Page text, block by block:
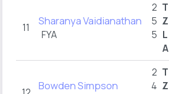
11 Sharanya Vaidianathan
FYA
2
5
5
T
Z
L
A
Bowden Simpson
2
4
T
Z